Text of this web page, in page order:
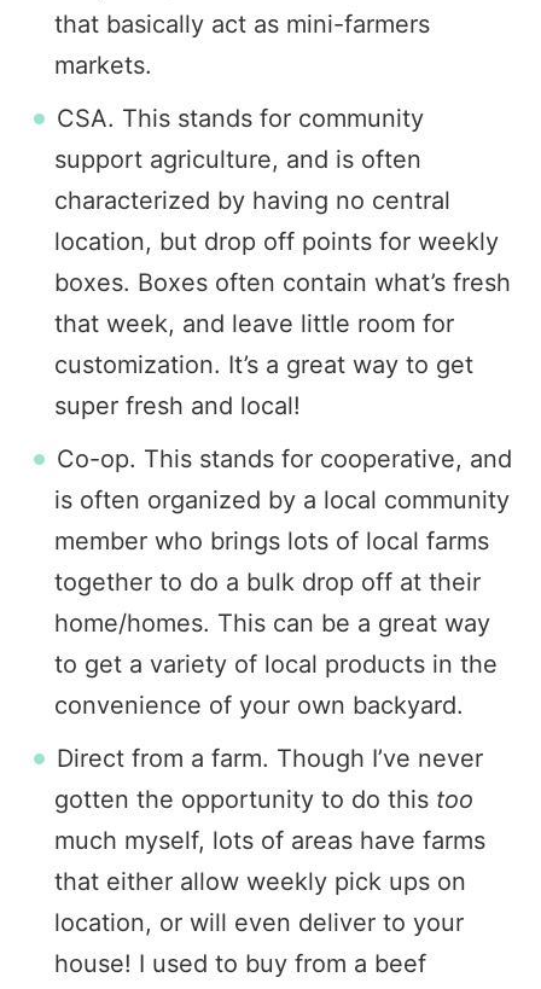
that basically act as mini-farmers
markets.
CSA. This stands for community
support agriculture, and is often
characterized by having no central
location, but drop off points for weekly
boxes. Boxes often contain what’s fresh
that week, and leave little room for
customization. It’s a great way to get
super fresh and local!
Co-op. This stands for cooperative, and
is often organized by a local community
member who brings lots of local farms
together to do a bulk drop off at their
home/homes. This can be a great way
to get a variety of local products in the
convenience of your own backyard.
Direct from a farm. Though I’ve never
gotten the opportunity to do this too
much myself, lots of areas have farms
that either allow weekly pick ups on
location, or will even deliver to your
house! I used to buy from a beef